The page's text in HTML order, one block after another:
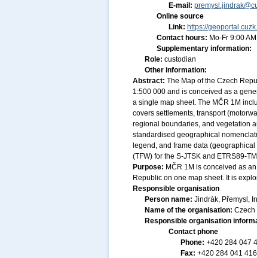
E-mail:
Online source
Link: https://
Contact hours: Mo-Fr 9:00
Supplementary information:
Role: custodian
Other information:
Abstract: The Map of the Czech
1:500 000 and is conceived as a
a single map sheet. The MČR 1M
covers settlements, transport
regional boundaries, and vegetation
standardised geographical
legend, and frame data
(TFW) for the S-JTSK and ETRS89-
Purpose: MČR 1M is conceived as
Republic on one map sheet. It is
Responsible organisation
Person name: Jindrák, Přemysl,
Name of the organisation: Czech
Responsible organisation
Contact phone
Phone: +420 284 047
Fax: +420 284 041 416